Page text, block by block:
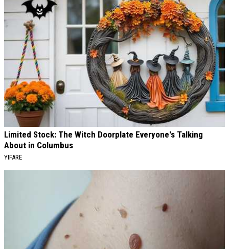
Limited Stock: The Witch Doorplate Everyone's Talking
About in Columbus
YIFARE